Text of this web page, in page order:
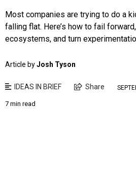
Most companies are trying to do a
falling flat. Here’s how to fail
ecosystems, and turn
Article byJosh Tyson
IDEAS IN BRIEF Share
7 min read